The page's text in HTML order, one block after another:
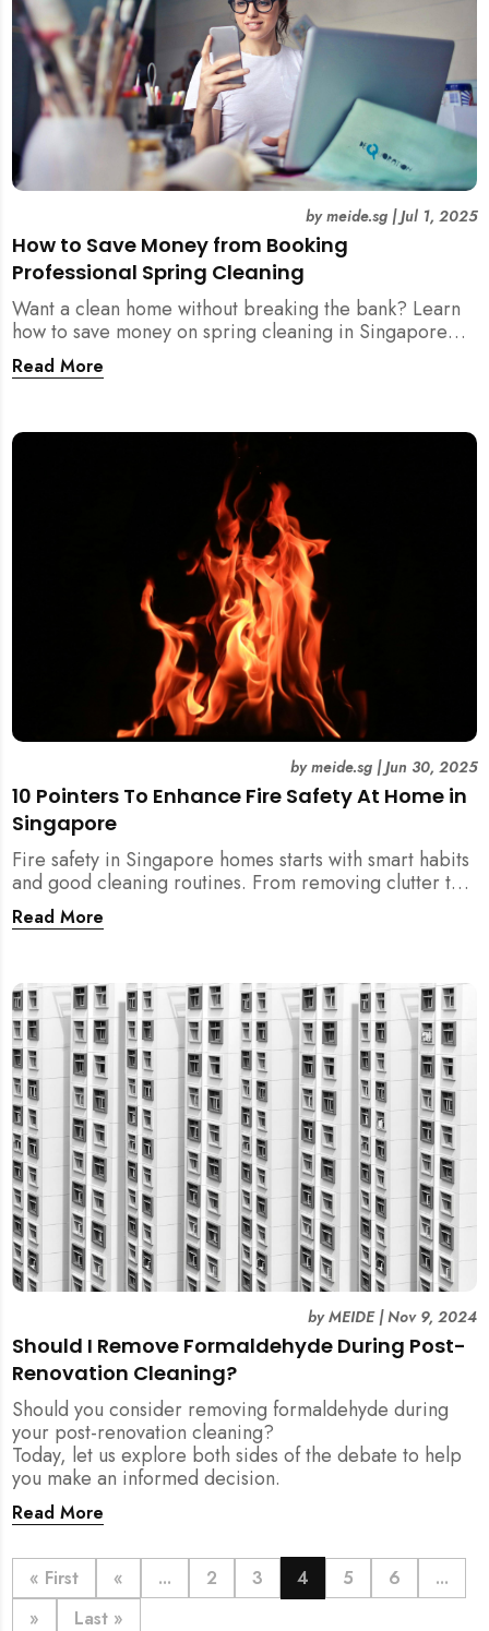
How to Save Money from Booking
Professional Spring Cleaning
bymeide.sg|Jul 1, 2025
Want a clean home without breaking the bank? Learn
how to save money on spring cleaning in Singapore
using general cleaners, flexible scheduling, tool kits,
and more.
Read More
10 Pointers To Enhance Fire Safety At Home in
Singapore
bymeide.sg|Jun 30, 2025
Fire safety in Singapore homes starts with smart habits
and good cleaning routines. From removing clutter to
installing fire blankets and detectors — here’s your
essential guide to reducing fire risks at home.
Read More
Should I Remove Formaldehyde During Post-
Renovation Cleaning?
byMEIDE|Nov 9, 2024
Should you consider removing formaldehyde during
your post-renovation cleaning?
Today, let us explore both sides of the debate to help
you make an informed decision.
Read More
« First « ... 2 3 4 5 6
...
»
Last »